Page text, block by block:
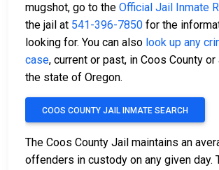
mugshot, go to the Official Jail Inmate
the jail at 541-396-7850 for the
looking for. You can also look up any
case, current or past, in Coos County or
the state of Oregon.
COOS COUNTY JAIL INMATE SEARCH
The Coos County Jail maintains an
offenders in custody on any given day.